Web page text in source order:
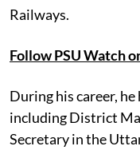
Railways.
Follow PSU Watch
During his career, he
including District
Secretary in the